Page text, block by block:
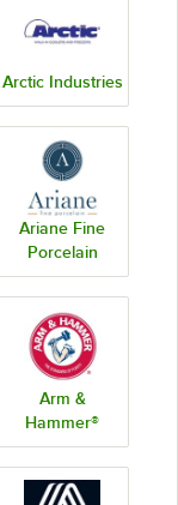
Arctic Industries
Ariane Fine
Porcelain
Arm &
Hammer®